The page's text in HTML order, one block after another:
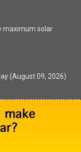
maximum solar
(August 09, 2026)